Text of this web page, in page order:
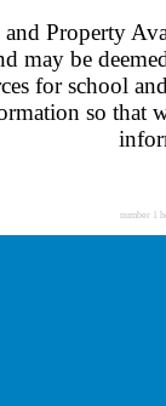
Property
may be
for school
so that
number 1